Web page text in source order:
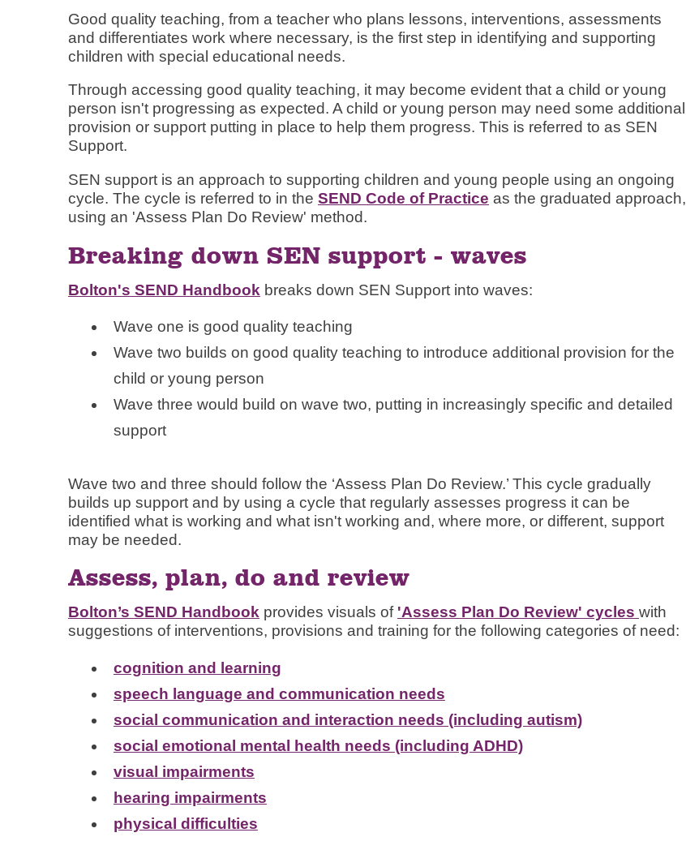
Good quality teaching, from a teacher who plans lessons, interventions, assessments
and differentiates work where necessary, is the first step in identifying and supporting
children with special educational needs.
Through accessing good quality teaching, it may become evident that a child or young
person isn't progressing as expected. A child or young person may need some additional
provision or support putting in place to help them progress. This is referred to as SEN
Support.
SEN support is an approach to supporting children and young people using an ongoing
cycle. The cycle is referred to in the SEND Code of Practice as the graduated approach,
using an 'Assess Plan Do Review' method.
Breaking down SEN support - waves
Bolton's SEND Handbook breaks down SEN Support into waves:
Wave one is good quality teaching
Wave two builds on good quality teaching to introduce additional provision for the
child or young person
Wave three would build on wave two, putting in increasingly specific and detailed
support
Wave two and three should follow the ‘Assess Plan Do Review.’ This cycle gradually
builds up support and by using a cycle that regularly assesses progress it can be
identified what is working and what isn't working and, where more, or different, support
may be needed.
Assess, plan, do and review
Bolton’s SEND Handbook provides visuals of 'Assess Plan Do Review' cycles with
suggestions of interventions, provisions and training for the following categories of need:
cognition and learning
speech language and communication needs
social communication and interaction needs (including autism)
social emotional mental health needs (including ADHD)
visual impairments
hearing impairments
physical difficulties